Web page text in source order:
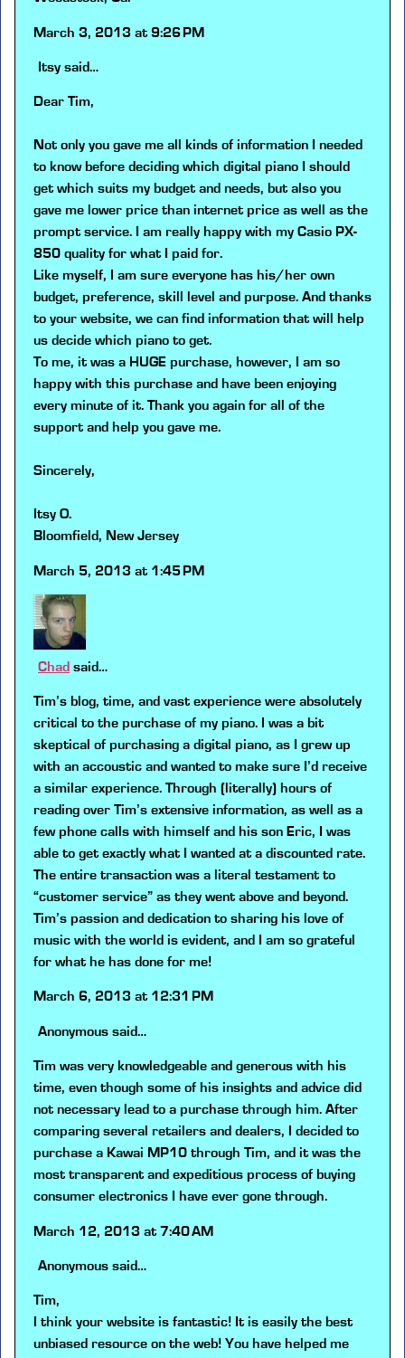
March 3, 2013 at 9:26 PM
Itsy said…
Dear Tim,
Not only you gave me all kinds of information I needed
to know before deciding which digital piano I should
get which suits my budget and needs, but also you
gave me lower price than internet price as well as the
prompt service. I am really happy with my Casio PX-
850 quality for what I paid for.
Like myself, I am sure everyone has his/her own
budget, preference, skill level and purpose. And thanks
to your website, we can find information that will help
us decide which piano to get.
To me, it was a HUGE purchase, however, I am so
happy with this purchase and have been enjoying
every minute of it. Thank you again for all of the
support and help you gave me.
Sincerely,
Itsy O.
Bloomfield, New Jersey
March 5, 2013 at 1:45 PM
Chad said…
Tim’s blog, time, and vast experience were absolutely
critical to the purchase of my piano. I was a bit
skeptical of purchasing a digital piano, as I grew up
with an accoustic and wanted to make sure I’d receive
a similar experience. Through (literally) hours of
reading over Tim’s extensive information, as well as a
few phone calls with himself and his son Eric, I was
able to get exactly what I wanted at a discounted rate.
The entire transaction was a literal testament to
“customer service” as they went above and beyond.
Tim’s passion and dedication to sharing his love of
music with the world is evident, and I am so grateful
for what he has done for me!
March 6, 2013 at 12:31 PM
Anonymous said…
Tim was very knowledgeable and generous with his
time, even though some of his insights and advice did
not necessary lead to a purchase through him. After
comparing several retailers and dealers, I decided to
purchase a Kawai MP10 through Tim, and it was the
most transparent and expeditious process of buying
consumer electronics I have ever gone through.
March 12, 2013 at 7:40 AM
Anonymous said…
Tim,
I think your website is fantastic! It is easily the best
unbiased resource on the web! You have helped me